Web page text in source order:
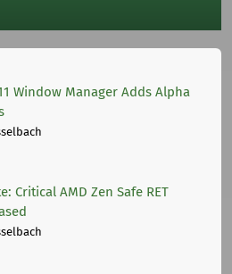
Window Manager Adds Alpha
Critical AMD Zen Safe RET